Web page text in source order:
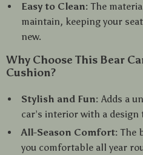
Easy to Clean: The
maintain, keeping your
new.
Why Choose This Bear
Cushion?
Stylish and Fun: Adds a
car’s interior with a design
All-Season Comfort: The
you comfortable all year